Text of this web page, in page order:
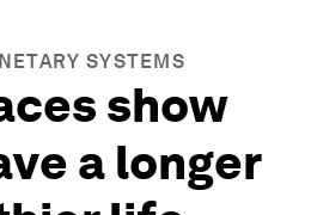
SYSTEMS
show
a longer